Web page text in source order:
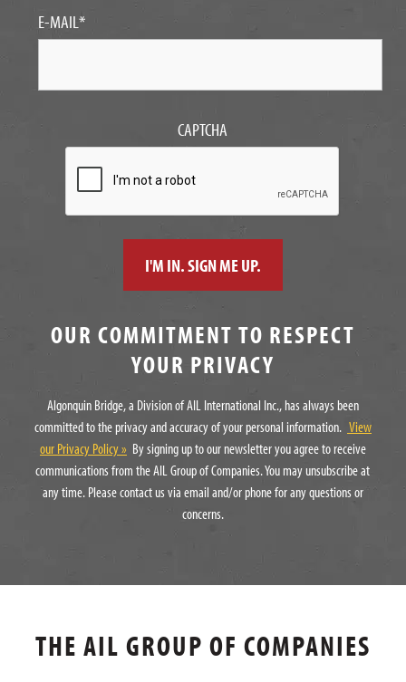
E-MAIL*
CAPTCHA
OUR COMMITMENT TO RESPECT
YOUR PRIVACY
Algonquin Bridge, a Division of AIL International Inc., has always been
committed to the privacy and accuracy of your personal information. View
our Privacy Policy » By signing up to our newsletter you agree to receive
communications from the AIL Group of Companies. You may unsubscribe at
any time. Please contact us via email and/or phone for any questions or
concerns.
THE AIL GROUP OF COMPANIES